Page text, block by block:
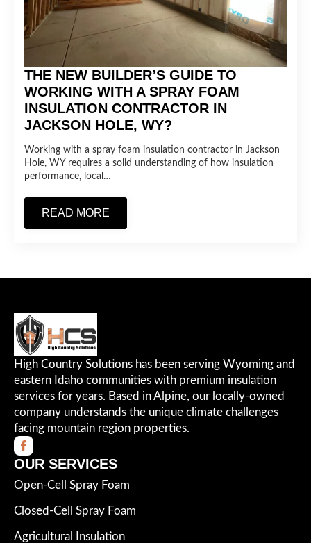
THE NEW BUILDER’S GUIDE TO
WORKING WITH A SPRAY FOAM
INSULATION CONTRACTOR IN
JACKSON HOLE, WY?
Working with a spray foam insulation contractor in Jackson
Hole, WY requires a solid understanding of how insulation
performance, local…
READ MORE
High Country Solutions has been serving Wyoming and
eastern Idaho communities with premium insulation
services for years. Based in Alpine, our locally-owned
company understands the unique climate challenges
facing mountain region properties.
OUR SERVICES
Open-Cell Spray Foam
Closed-Cell Spray Foam
Agricultural Insulation